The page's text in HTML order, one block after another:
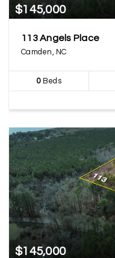
$145,000
113 Angels Place
Camden, NC
0Beds
$145,000